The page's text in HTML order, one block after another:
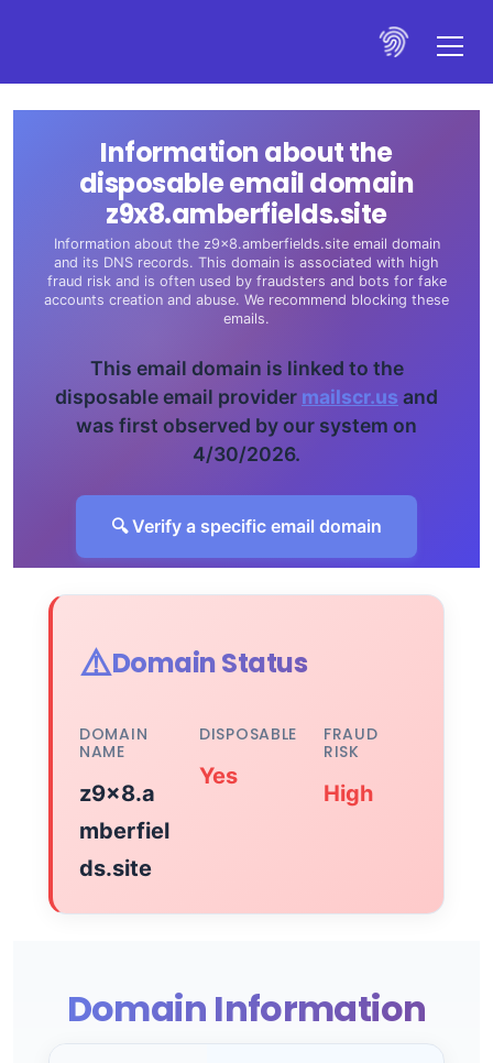
Information about the
disposable email domain
z9x8.amberfields.site
Information about the z9x8.amberfields.site email domain
and its DNS records. This domain is associated with high
fraud risk and is often used by fraudsters and bots for fake
accounts creation and abuse. We recommend blocking these
emails.
This email domain is linked to the
disposable email provider mailscr.us and
was first observed by our system on
4/30/2026.
🔍 Verify a specific email domain
⚠️Domain Status
DOMAIN
NAME
z9x8.a
mberfiel
ds.site
DISPOSABLE
Yes
FRAUD
RISK
High
Domain Information